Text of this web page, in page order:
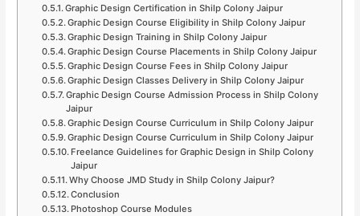
Graphic Design Certification in Shilp Colony Jaipur
Graphic Design Course Eligibility in Shilp Colony Jaipur
Graphic Design Training in Shilp Colony Jaipur
Graphic Design Course Placements in Shilp Colony Jaipur
Graphic Design Course Fees in Shilp Colony Jaipur
Graphic Design Classes Delivery in Shilp Colony Jaipur
Graphic Design Course Admission Process in Shilp Colony
Jaipur
Graphic Design Course Curriculum in Shilp Colony Jaipur
Graphic Design Course Curriculum in Shilp Colony Jaipur
Freelance Guidelines for Graphic Design in Shilp Colony
Jaipur
Why Choose JMD Study in Shilp Colony Jaipur?
Conclusion
Photoshop Course Modules